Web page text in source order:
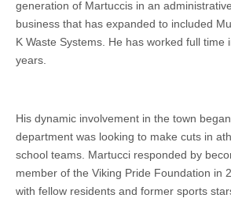
generation of Martuccis in an
business that has expanded to included
K Waste Systems. He has worked full time
years.
His dynamic involvement in the town
department was looking to make cuts in
school teams. Martucci responded by
member of the Viking Pride Foundation in
with fellow residents and former sports